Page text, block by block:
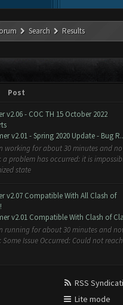
Search Results
Post
v2.06 - COC TH 15 October 2022
v2.01 - Spring 2020 Update - Bug
working for about 30 minutes and
a problem has occurred: it is
state
v2.07 Compatible With All Clash of
v2.01 Compatible With Clash of
running for about 30 minutes and
Issue Occurred: Could not reach
RSS
Lite mode